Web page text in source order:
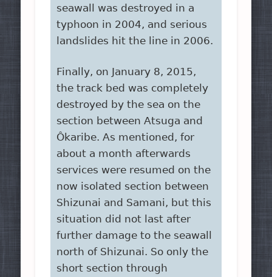
seawall was destroyed in a
typhoon in 2004, and serious
landslides hit the line in 2006.
Finally, on January 8, 2015,
the track bed was completely
destroyed by the sea on the
section between Atsuga and
Ôkaribe. As mentioned, for
about a month afterwards
services were resumed on the
now isolated section between
Shizunai and Samani, but this
situation did not last after
further damage to the seawall
north of Shizunai. So only the
short section through